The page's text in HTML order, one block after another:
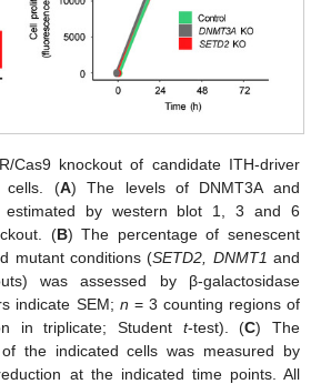
Cas9 knockout of candidate ITH-driver
cells. (A) The levels of DNMT3A and
estimated by western blot 1, 3 and 6
(B) The percentage of senescent
mutant conditions (SETD2, DNMT1 and
was assessed by β-galactosidase
indicate SEM; n = 3 counting regions of
in triplicate; Student t-test). (C) The
the indicated cells was measured by
at the indicated time points. All